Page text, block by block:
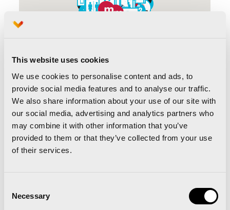
This website uses cookies
We use cookies to personalise content and ads, to
provide social media features and to analyse our traffic.
We also share information about your use of our site with
our social media, advertising and analytics partners who
may combine it with other information that you’ve
provided to them or that they’ve collected from your use
of their services.
Selection
Necessary